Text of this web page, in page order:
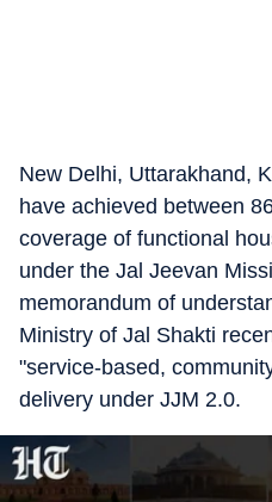
New Delhi, Uttarakhand,
have achieved between
coverage of functional
under the Jal Jeevan
memorandum of
Ministry of Jal Shakti
"service-based,
delivery under JJM 2.0.